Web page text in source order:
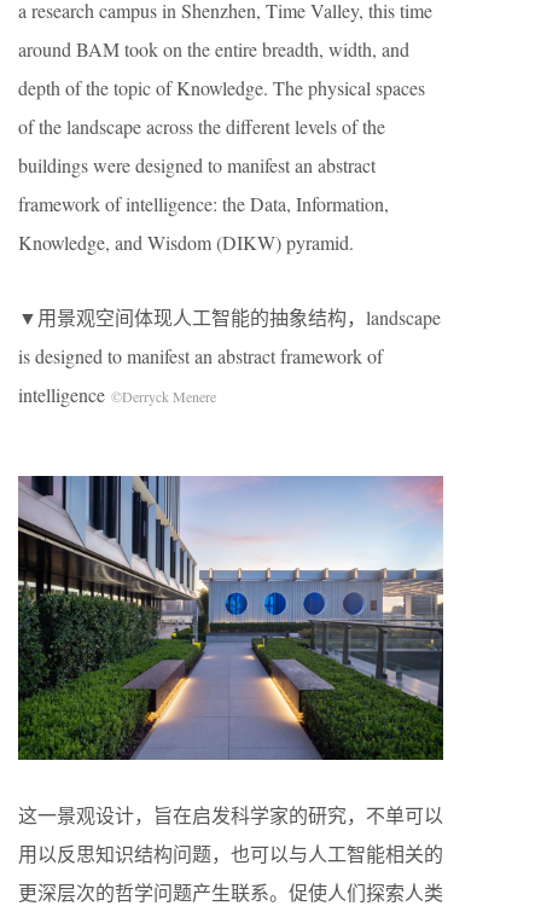
a research campus in Shenzhen, Time Valley, this time
around BAM took on the entire breadth, width, and
depth of the topic of Knowledge. The physical spaces
of the landscape across the different levels of the
buildings were designed to manifest an abstract
framework of intelligence: the Data, Information,
Knowledge, and Wisdom (DIKW) pyramid.
▼用景观空间体现人工智能的抽象结构，landscape
is designed to manifest an abstract framework of
intelligence ©Derryck Menere
这一景观设计，旨在启发科学家的研究，不单可以
用以反思知识结构问题，也可以与人工智能相关的
更深层次的哲学问题产生联系。促使人们探索人类